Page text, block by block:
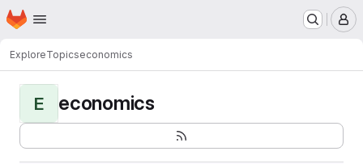
Skip to main content
Homepage
ExploreTopicseconomics
E economics